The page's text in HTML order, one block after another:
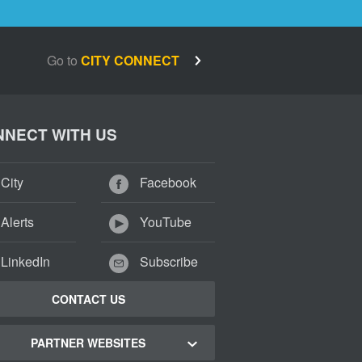
Go to CITY CONNECT
WITH US
Facebook
YouTube
Subscribe
CONTACT US
PARTNER WEBSITES